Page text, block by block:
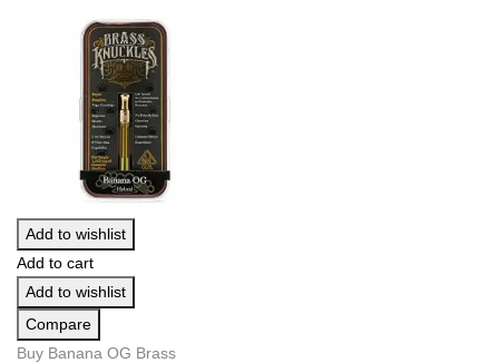
Add to wishlist
Add to cart
Add to wishlist
Compare
Buy Banana OG Brass